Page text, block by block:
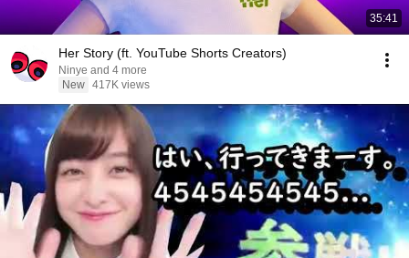
35:41
Her Story (ft. YouTube Shorts Creators)
Ninye and 4 more
New 417K views